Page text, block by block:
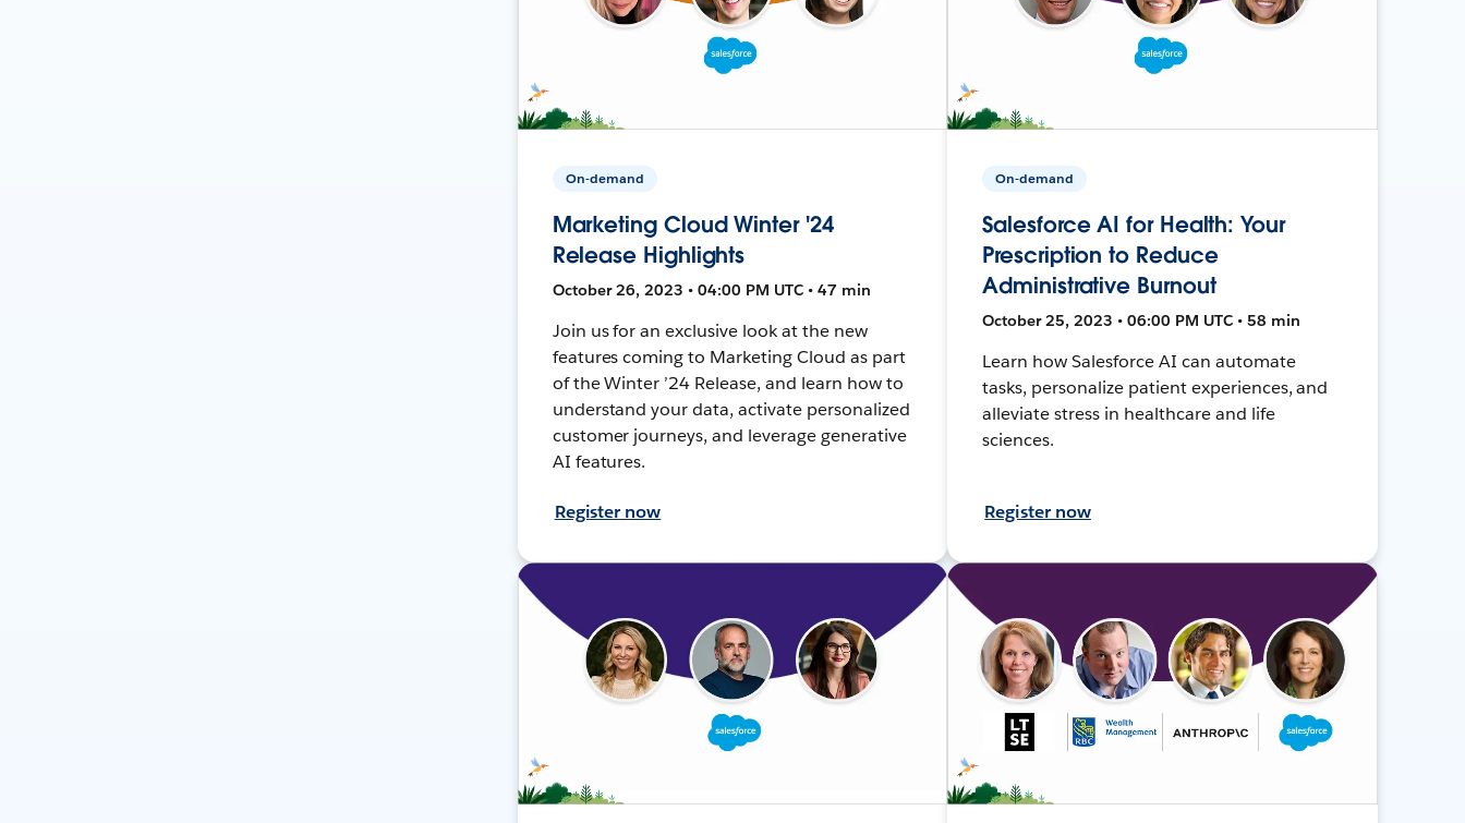
On-demand
Marketing Cloud Winter '24
Release Highlights
October 26, 2023 • 04:00 PM UTC • 47 min
Join us for an exclusive look at the new
features coming to Marketing Cloud as part
of the Winter ’24 Release, and learn how to
understand your data, activate personalized
customer journeys, and leverage generative
AI features.
Register now
On-demand
Salesforce AI for Health: Your
Prescription to Reduce
Administrative Burnout
October 25, 2023 • 06:00 PM UTC • 58 min
Learn how Salesforce AI can automate
tasks, personalize patient experiences, and
alleviate stress in healthcare and life
sciences.
Register now